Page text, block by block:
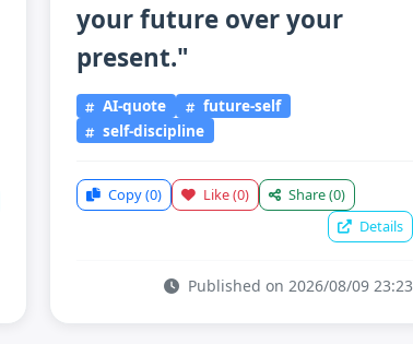
your future over your
present."
AI-quote
future-self
self-discipline
Copy(0) Like(0) Share(0)
Details
Published on 2026/08/09 23:23